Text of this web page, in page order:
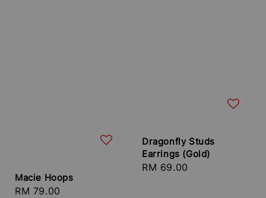
Macie Hoops
Regular
RM 79.00
Dragonfly Studs
Earrings (Gold)
Regular
RM 69.00